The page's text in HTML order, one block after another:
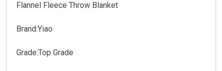
Flannel Fleece Throw Blanket
Brand:Yiao
Grade:Top Grade